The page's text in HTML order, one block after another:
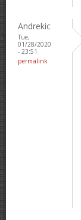
Andrekic
Tue,
01/28/2020
- 23:51
permalink